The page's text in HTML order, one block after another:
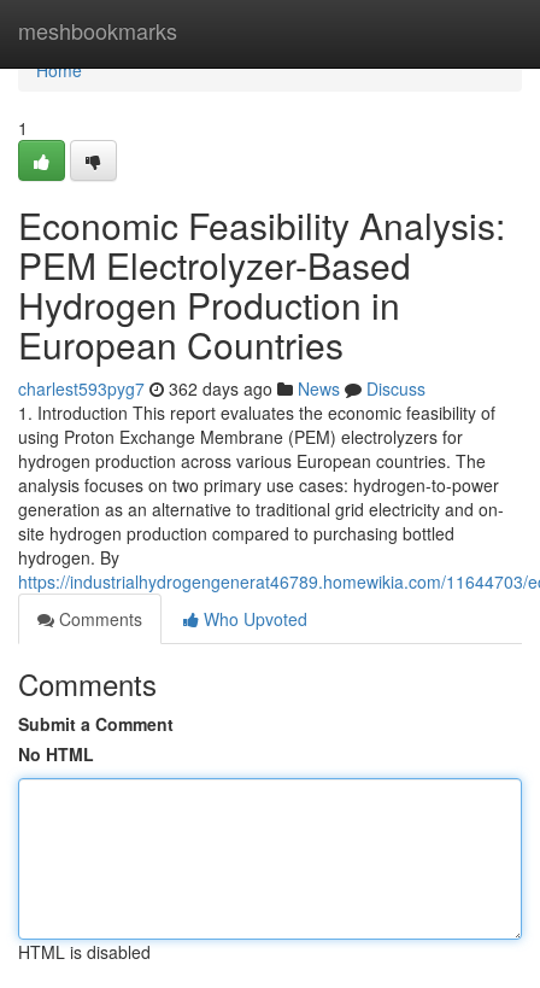
meshbookmarks
Home
Home
1
Economic Feasibility Analysis:
PEM Electrolyzer-Based
Hydrogen Production in
European Countries
charlest593pyg7 362 days ago News
Discuss
1. Introduction This report evaluates the economic feasibility of
using Proton Exchange Membrane (PEM) electrolyzers for
hydrogen production across various European countries. The
analysis focuses on two primary use cases: hydrogen-to-power
generation as an alternative to traditional grid electricity and on-
site hydrogen production compared to purchasing bottled
hydrogen. By
https://industrialhydrogengenerat46789.homewikia.com/
Comments
Who Upvoted
Comments
Submit a Comment
No HTML
HTML is disabled